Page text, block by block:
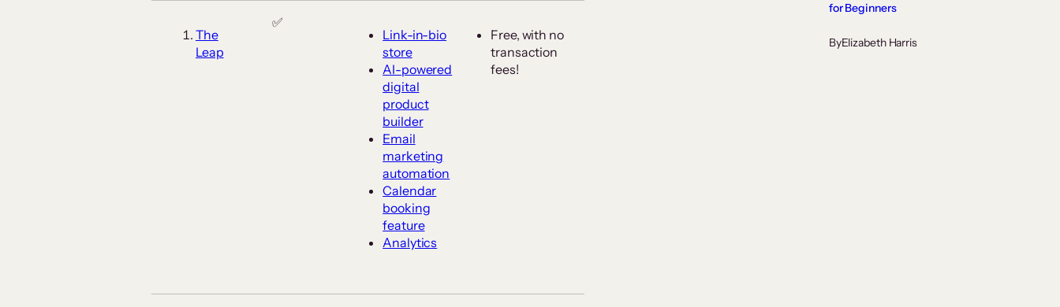
The
Leap
✅
Link-in-bio
store
AI-powered
digital
product
builder
Email
marketing
automation
Calendar
booking
feature
Analytics
Free, with no
transaction
fees!
for Beginners
ByElizabeth Harris